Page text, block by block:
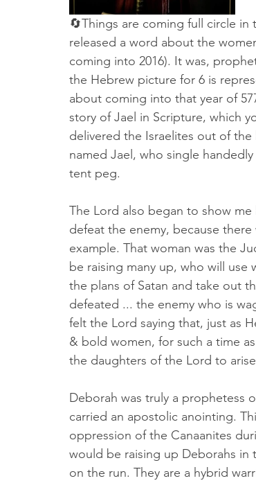
🔄Things are coming full circle
released a word about the
coming into 2016). It was,
the Hebrew picture for 6 is
about coming into that year of
story of Jael in Scripture, which
delivered the Israelites out of
named Jael, who single
tent peg.
The Lord also began to show
defeat the enemy, because
example. That woman was the
be raising many up, who will
the plans of Satan and take out
defeated ... the enemy who is
felt the Lord saying that, just as
& bold women, for such a time
the daughters of the Lord to
Deborah was truly a prophetess
carried an apostolic anointing.
oppression of the Canaanites
would be raising up Deborahs in
on the run. They are a hybrid